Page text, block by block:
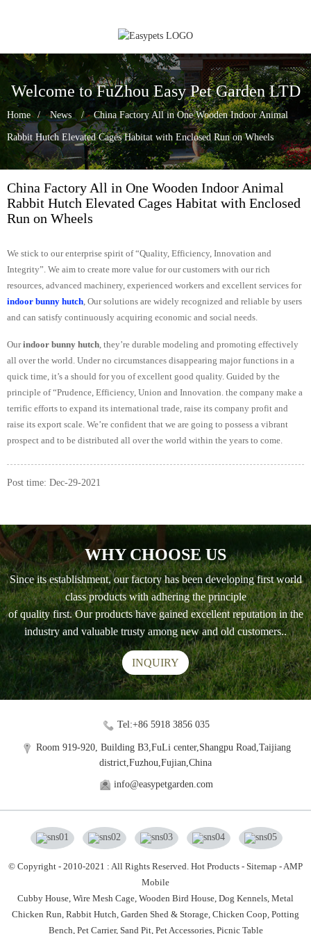
Welcome to FuZhou Easy Pet Garden LTD
Home News China Factory All in One Wooden Indoor Animal
Rabbit Hutch Elevated Cages Habitat with Enclosed Run on Wheels
China Factory All in One Wooden Indoor Animal
Rabbit Hutch Elevated Cages Habitat with Enclosed
Run on Wheels
We stick to our enterprise spirit of “Quality, Efficiency, Innovation and
Integrity”. We aim to create more value for our customers with our rich
resources, advanced machinery, experienced workers and excellent services for
indoor bunny hutch, Our solutions are widely recognized and reliable by users
and can satisfy continuously acquiring economic and social needs.
Ourindoor bunny hutch, they’re durable modeling and promoting effectively
all over the world. Under no circumstances disappearing major functions in a
quick time, it’s a should for you of excellent good quality. Guided by the
principle of “Prudence, Efficiency, Union and Innovation. the company make a
terrific efforts to expand its international trade, raise its company profit and
raise its export scale. We’re confident that we are going to possess a vibrant
prospect and to be distributed all over the world within the years to come.
Post time: Dec-29-2021
WHY CHOOSE US
Since its establishment, our factory has been developing first world
class products with adhering the principle
of quality first. Our products have gained excellent reputation in the
industry and valuable trusty among new and old customers..
INQUIRY
Tel:+86 5918 3856 035
Room 919-920, Building B3,FuLi center,Shangpu Road,Taijiang
district,Fuzhou,Fujian,China
info@easypetgarden.com
© Copyright - 2010-2021 : All Rights Reserved. Hot Products - Sitemap -AMP
Mobile
Cubby House, Wire Mesh Cage, Wooden Bird House, Dog Kennels, Metal
Chicken Run, Rabbit Hutch, Garden Shed & Storage, Chicken Coop, Potting
Bench, Pet Carrier, Sand Pit, Pet Accessories, Picnic Table